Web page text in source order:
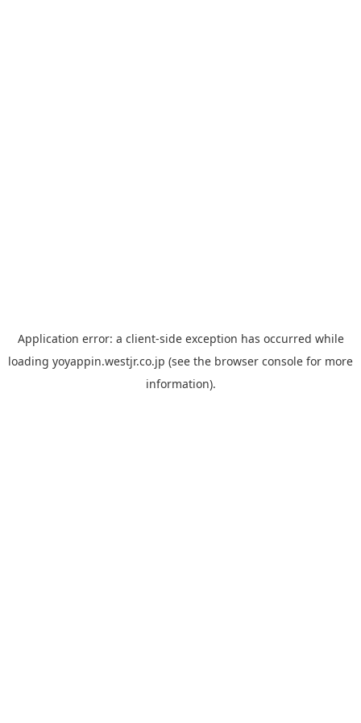
Application error: a client-side exception has occurred while
loading yoyappin.westjr.co.jp (see the browser console for more
information).